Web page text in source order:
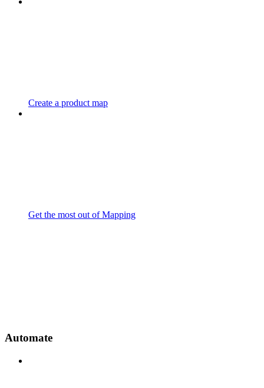
Create a product map
Get the most out of Mapping
Automate